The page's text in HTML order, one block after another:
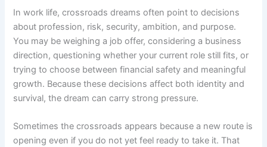
In work life, crossroads dreams often point to decisions
about profession, risk, security, ambition, and purpose.
You may be weighing a job offer, considering a business
direction, questioning whether your current role still fits, or
trying to choose between financial safety and meaningful
growth. Because these decisions affect both identity and
survival, the dream can carry strong pressure.
Sometimes the crossroads appears because a new route is
opening even if you do not yet feel ready to take it. That